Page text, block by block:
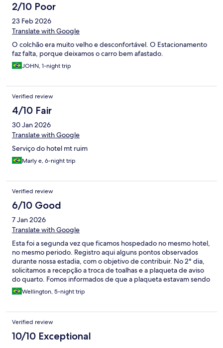
2/10 Poor
23 Feb 2026
Translate with Google
O colchão era muito velho e desconfortável. O Estacionamento
faz falta, porque deixamos o carro bem afastado.
JOHN, 1-night trip
Verified review
4/10 Fair
30 Jan 2026
Translate with Google
Serviço do hotel mt ruim
Marly e, 6-night trip
Verified review
6/10 Good
7 Jan 2026
Translate with Google
Esta foi a segunda vez que ficamos hospedado no mesmo hotel,
no mesmo periodo. Registro aqui alguns pontos observados
durante nossa estadia, com o objetivo de contribuir. No 2° dia,
solicitamos a recepção a troca de toalhas e a plaqueta de aviso
do quarto. Fomos informados de que a plaqueta estavam sendo
confeccionada e que o pedido seria repassado. Após mais de
quatro horas sem retorno, solicitamos ajuda a uma camareira,
prontamente. Já no 4° dia, ao irmos até a recepção para obter
informações sobre o serviço de quarto, fomos questionados por
outro recepcionista se não havíamos colocado a plaqueta, o que
demonstrou uma falta de alinhamento em relação ao ocorrido
Wellington, 5-night trip
Verified review
10/10 Exceptional